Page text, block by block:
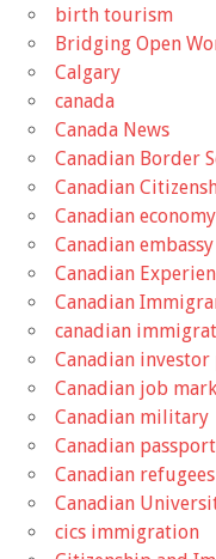
birth tourism
Bridging Open
Calgary
canada
Canada News
Canadian Border
Canadian
Canadian economy
Canadian embassy
Canadian
Canadian
canadian
Canadian
Canadian job
Canadian military
Canadian passport
Canadian refugees
Canadian
cics immigration